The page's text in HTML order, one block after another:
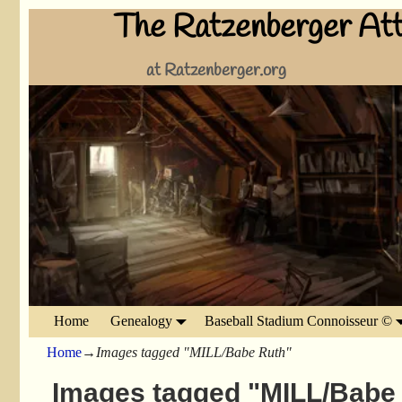
The Ratzenberger
at Ratzenberger.org
Home Genealogy Baseball Stadium Connoisseur ©
Home→ Images tagged "MILL/Babe Ruth"
Images tagged "MILL/